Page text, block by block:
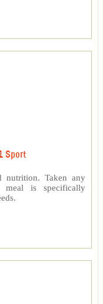
Sport
nutrition. Taken any
is specifically